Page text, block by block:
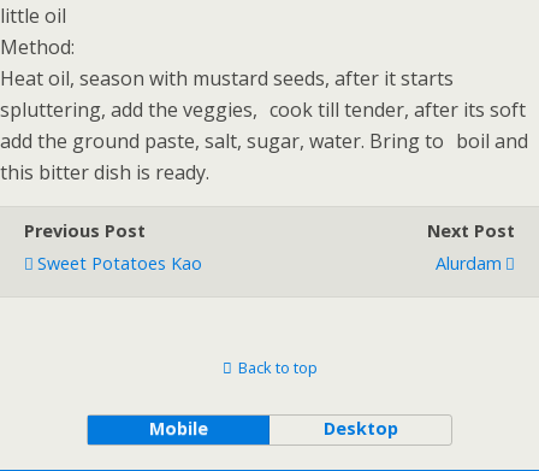
little oil
Method:
Heat oil, season with mustard seeds, after it starts
spluttering, add the veggies, cook till tender, after its soft
add the ground paste, salt, sugar, water. Bring to boil and
this bitter dish is ready.
Previous Post
Sweet Potatoes Kao
Next Post
Alurdam
Back to top
Mobile Desktop